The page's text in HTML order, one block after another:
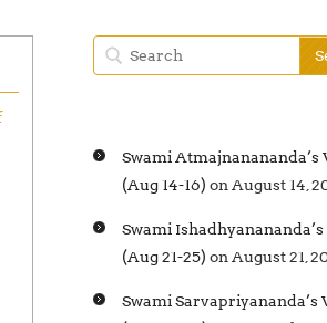
Swami Atmajnanananda’s
(Aug 14-16) on August 14,
Swami
(Aug 21-25) on August 21,
Swami Sarvapriyananda’s